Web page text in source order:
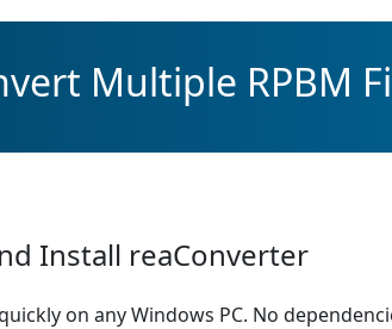
Multiple RPBM
Install reaConverter
on any Windows PC. No